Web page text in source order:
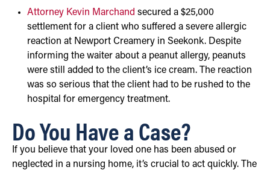
Attorney Kevin Marchand secured a $25,000
settlement for a client who suffered a severe allergic
reaction at Newport Creamery in Seekonk. Despite
informing the waiter about a peanut allergy, peanuts
were still added to the client’s ice cream. The reaction
was so serious that the client had to be rushed to the
hospital for emergency treatment.
Do You Have a Case?
If you believe that your loved one has been abused or
neglected in a nursing home, it’s crucial to act quickly. The